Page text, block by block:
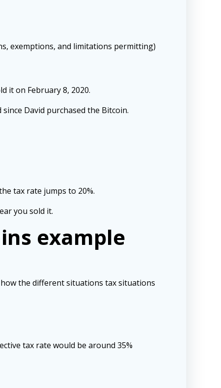
exemptions, and limitations permitting)
it on February 8, 2020.
David purchased the Bitcoin.
tax rate jumps to 20%.
you sold it.
example
how the different situations tax situations
tax rate would be around 35%